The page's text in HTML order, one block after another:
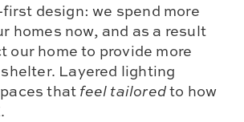
design: we spend more
homes now, and as a result
our home to provide more
Layered lighting
that feel tailoredto how